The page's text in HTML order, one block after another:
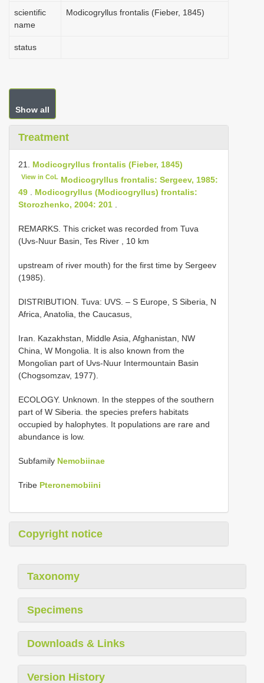
scientific
name
Modicogryllus frontalis (Fieber, 1845)
status
Show all
Treatment
21. Modicogryllus frontalis (Fieber, 1845)
View in CoL Modicogryllus frontalis: Sergeev, 1985:
49
Modicogryllus (Modicogryllus) frontalis:
Storozhenko, 2004: 201
REMARKS. This cricket was recorded from Tuva
(Uvs-Nuur Basin, Tes River , 10 km
upstream of river mouth) for the first time by Sergeev
(1985).
DISTRIBUTION. Tuva: UVS. – S Europe, S Siberia, N
Africa, Anatolia, the Caucasus,
Iran. Kazakhstan, Middle Asia, Afghanistan, NW
China, W Mongolia. It is also known from the
Mongolian part of Uvs-Nuur Intermountain Basin
(Chogsomzav, 1977).
ECOLOGY. Unknown. In the steppes of the southern
part of W Siberia. the species prefers habitats
occupied by halophytes. It populations are rare and
abundance is low.
Subfamily Nemobiinae
Tribe Pteronemobiini
Copyright notice
Taxonomy
Specimens
Downloads & Links
Version History